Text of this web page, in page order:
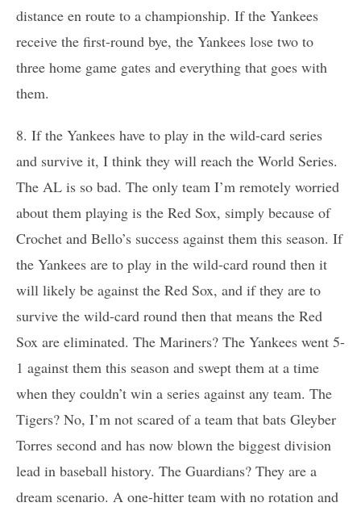
distance en route to a championship. If the Yankees
receive the first-round bye, the Yankees lose two to
three home game gates and everything that goes with
them.
8. If the Yankees have to play in the wild-card series
and survive it, I think they will reach the World Series.
The AL is so bad. The only team I’m remotely worried
about them playing is the Red Sox, simply because of
Crochet and Bello’s success against them this season. If
the Yankees are to play in the wild-card round then it
will likely be against the Red Sox, and if they are to
survive the wild-card round then that means the Red
Sox are eliminated. The Mariners? The Yankees went 5-
1 against them this season and swept them at a time
when they couldn’t win a series against any team. The
Tigers? No, I’m not scared of a team that bats Gleyber
Torres second and has now blown the biggest division
lead in baseball history. The Guardians? They are a
dream scenario. A one-hitter team with no rotation and